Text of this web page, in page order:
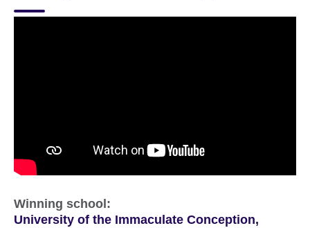
Winning school:
University of the Immaculate Conception,